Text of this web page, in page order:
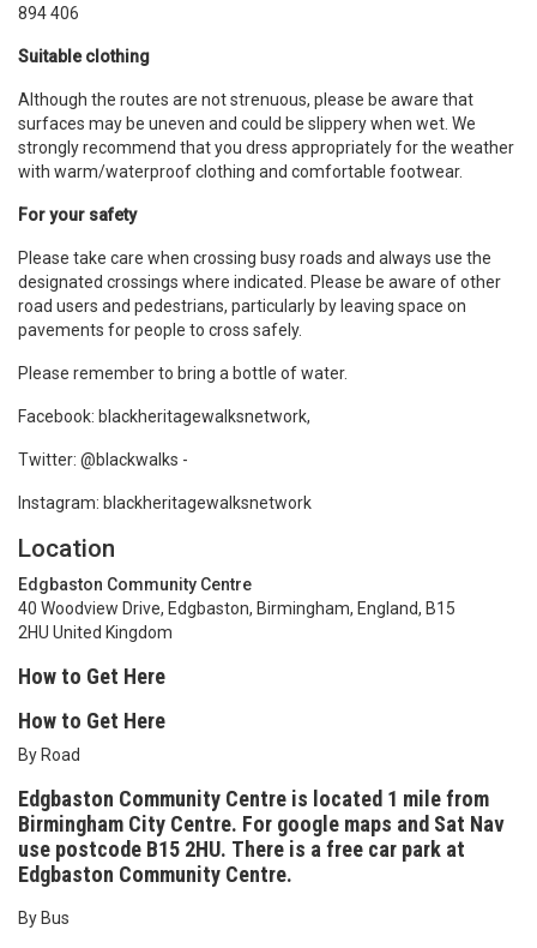
894 406
Suitable clothing
Although the routes are not strenuous, please be aware that
surfaces may be uneven and could be slippery when wet. We
strongly recommend that you dress appropriately for the weather
with warm/waterproof clothing and comfortable footwear.
For your safety
Please take care when crossing busy roads and always use the
designated crossings where indicated. Please be aware of other
road users and pedestrians, particularly by leaving space on
pavements for people to cross safely.
Please remember to bring a bottle of water.
Facebook: blackheritagewalksnetwork,
Twitter: @blackwalks -
Instagram: blackheritagewalksnetwork
Location
Edgbaston Community Centre
40 Woodview Drive, Edgbaston, Birmingham, England, B15
2HU United Kingdom
How to Get Here
How to Get Here
By Road
Edgbaston Community Centre is located 1 mile from
Birmingham City Centre. For google maps and Sat Nav
use postcode B15 2HU. There is a free car park at
Edgbaston Community Centre.
By Bus